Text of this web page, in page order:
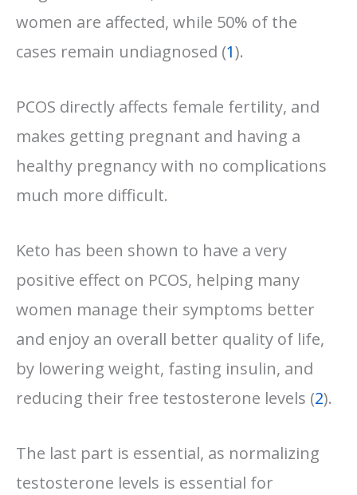
women are affected, while 50% of the
cases remain undiagnosed (1).
PCOS directly affects female fertility, and
makes getting pregnant and having a
healthy pregnancy with no complications
much more difficult.
Keto has been shown to have a very
positive effect on PCOS, helping many
women manage their symptoms better
and enjoy an overall better quality of life,
by lowering weight, fasting insulin, and
reducing their free testosterone levels (2).
The last part is essential, as normalizing
testosterone levels is essential for